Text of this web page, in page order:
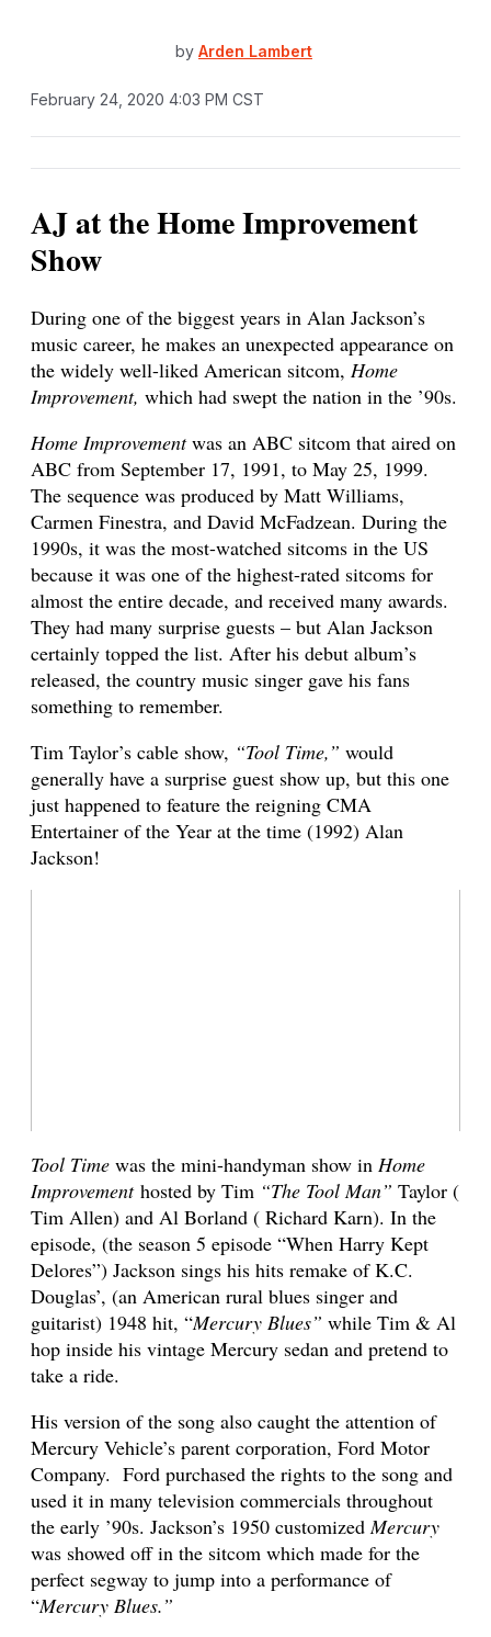
by Arden Lambert
February 24, 2020 4:03 PM CST
AJ at the Home Improvement
Show
During one of the biggest years in Alan Jackson’s
music career, he makes an unexpected appearance on
the widely well-liked American sitcom, Home
Improvement, which had swept the nation in the ’90s.
Home Improvementwas an ABC sitcom that aired on
ABC from September 17, 1991, to May 25, 1999.
The sequence was produced by Matt Williams,
Carmen Finestra, and David McFadzean. During the
1990s, it was the most-watched sitcoms in the US
because it was one of the highest-rated sitcoms for
almost the entire decade, and received many awards.
They had many surprise guests – but Alan Jackson
certainly topped the list. After his debut album’s
released, the country music singer gave his fans
something to remember.
Tim Taylor’s cable show, “Tool Time,” would
generally have a surprise guest show up, but this one
just happened to feature the reigning CMA
Entertainer of the Year at the time (1992) Alan
Jackson!
Tool Time was the mini-handyman show in Home
Improvementhosted by Tim “The Tool Man” Taylor (
Tim Allen) and Al Borland ( Richard Karn). In the
episode, (the season 5 episode “When Harry Kept
Delores”) Jackson sings his hits remake of K.C.
Douglas’, (an American rural blues singer and
guitarist) 1948 hit, “Mercury Blues” while Tim & Al
hop inside his vintage Mercury sedan and pretend to
take a ride.
His version of the song also caught the attention of
Mercury Vehicle’s parent corporation, Ford Motor
Company. Ford purchased the rights to the song and
used it in many television commercials throughout
the early ’90s. Jackson’s 1950 customizedMercury
was showed off in the sitcom which made for the
perfect segway to jump into a performance of
“Mercury Blues.”